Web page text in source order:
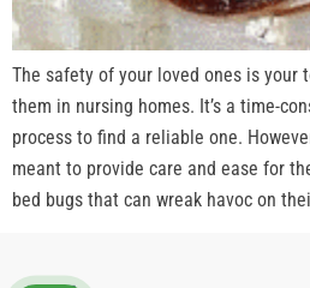
The safety of your loved ones is your
them in nursing homes. It’s a time-
process to find a reliable one.
meant to provide care and ease for
bed bugs that can wreak havoc on